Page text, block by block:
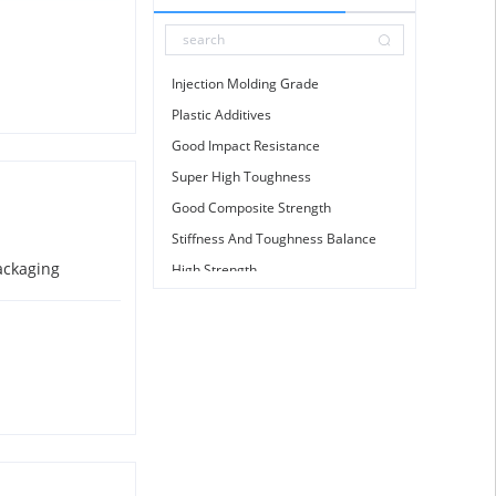
GM
3700
TL11
Glass Fibre
Calcium Carbonate
Calcium Zinc Stabilizer
Injection Molding Grade
Plastic Additives
Good Impact Resistance
Super High Toughness
Good Composite Strength
Stiffness And Toughness Balance
High Strength